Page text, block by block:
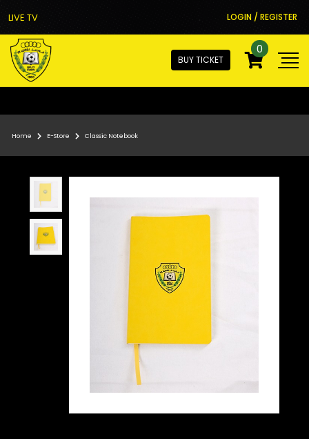
LIVE TV LOGIN / REGISTER
BUY TICKET
0
Home E-Store Classic Notebook